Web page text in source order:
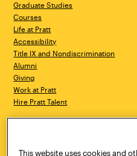
Graduate Studies
Courses
Life at Pratt
Accessibility
Title IX and Nondiscrimination
Alumni
Giving
Work at Pratt
Hire Pratt Talent
Brooklyn, NY 11205
This website uses cookies and